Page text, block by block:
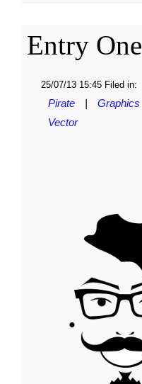
Entry One
25/07/13 15:45 Filed in:
Pirate
Graphics
Vector